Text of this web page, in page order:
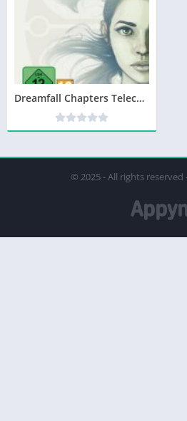
Dreamfall Chapters Telecharger Version Complete PC
© 2025 - All rights reserved